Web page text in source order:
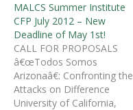
MALCS Summer Institute
CFP July 2012 – New
Deadline of May 1st!
CALL FOR PROPOSALS
â€œTodos Somos
Arizonaâ€: Confronting the
Attacks on Difference
University of California,